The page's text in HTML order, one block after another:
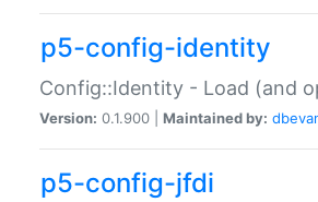
p5-config-identity
Config::Identity - Load (and
Version: 0.1.900 | Maintained by:
p5-config-jfdi